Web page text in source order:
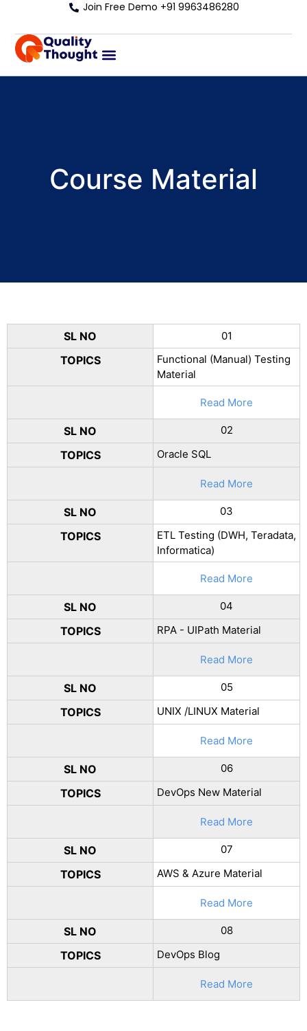
Join Free Demo +91 9963486280
Course Material
SL NO 01
TOPICS
Functional (Manual) Testing
Material
Read More
SL NO 02
TOPICS Oracle SQL
Read More
SL NO 03
TOPICS
ETL Testing (DWH, Teradata,
Informatica)
Read More
SL NO 04
TOPICS RPA - UIPath Material
Read More
SL NO 05
TOPICS UNIX /LINUX Material
Read More
SL NO 06
TOPICS DevOps New Material
Read More
SL NO 07
TOPICS AWS & Azure Material
Read More
SL NO 08
TOPICS DevOps Blog
Read More